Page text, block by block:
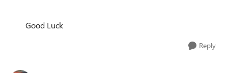
Good Luck
Reply